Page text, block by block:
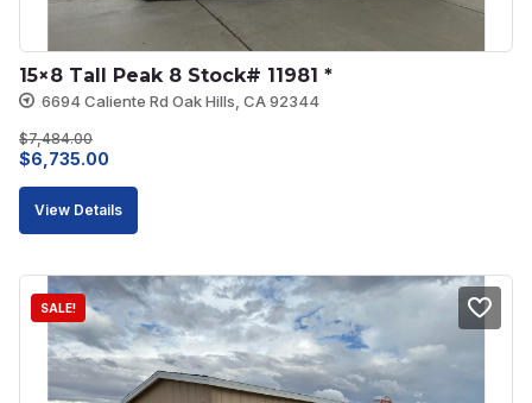
15×8 Tall Peak 8 Stock# 11981 *
6694 Caliente Rd Oak Hills, CA 92344
$7,484.00
Original
price
was:
$6,735.00
price
is:
View Details
SALE!